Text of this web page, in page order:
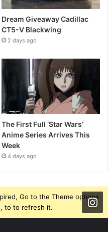
Dream Giveaway Cadillac
CT5-V Blackwing
2 days ago
The First Full ‘Star Wars’
Anime Series Arrives This
Week
4 days ago
Go to the Theme options
to to refresh it.